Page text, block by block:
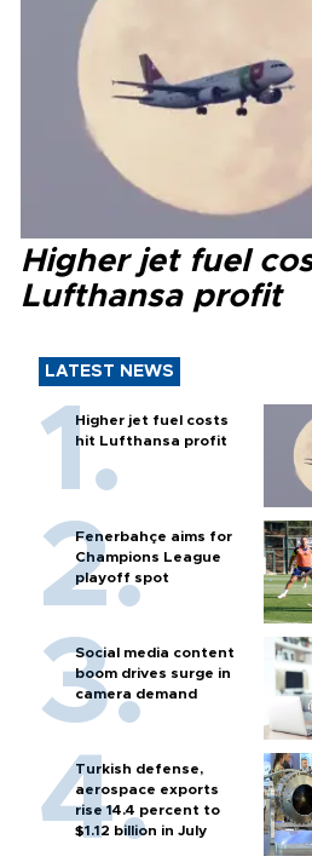
Higher jet fuel
Lufthansa profit
LATEST NEWS
Higher jet fuel costs
hit Lufthansa profit
Fenerbahçe aims for
Champions League
playoff spot
Social media content
boom drives surge in
camera demand
Turkish defense,
aerospace exports
rise 14.4 percent to
$1.12 billion in July